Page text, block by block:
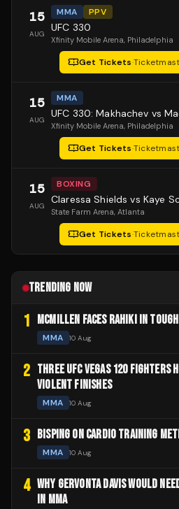
15
AUG
MMA PPV
UFC 330
Xfinity Mobile Arena, Philadelphia
Get Tickets·
15
AUG
MMA
UFC 330: Makhachev vs
Xfinity Mobile Arena, Philadelphia
Get Tickets·
15
AUG
BOXING
Claressa Shields vs Kaye
State Farm Arena, Atlanta
Get Tickets·
TRENDING NOW
1 MCMILLEN FACES RAHIKI IN
MMA 10 Aug
2 THREE UFC VEGAS 120 FIGHTERS
VIOLENT FINISHES
MMA 10 Aug
3 BISPING ON CARDIO TRAINING
MMA 10 Aug
4 WHY GERVONTA DAVIS WOULD
IN MMA